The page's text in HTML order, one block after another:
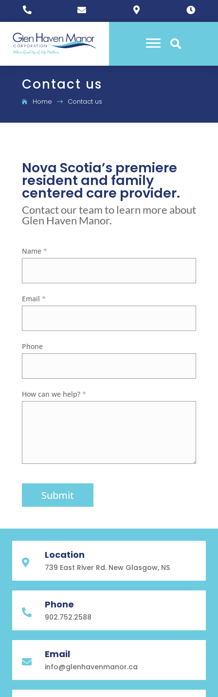
   

Contact us
Home $ Contact us
Nova Scotia’s premiere
resident and family
centered care provider.
Contact our team to learn more about
Glen Haven Manor.
Contact
Us
Name *
Email *
Phone
How can we help? *
Submit

Location
739 East River Rd. New Glasgow, NS

Phone
902.752.2588

Email
info@glenhavenmanor.ca